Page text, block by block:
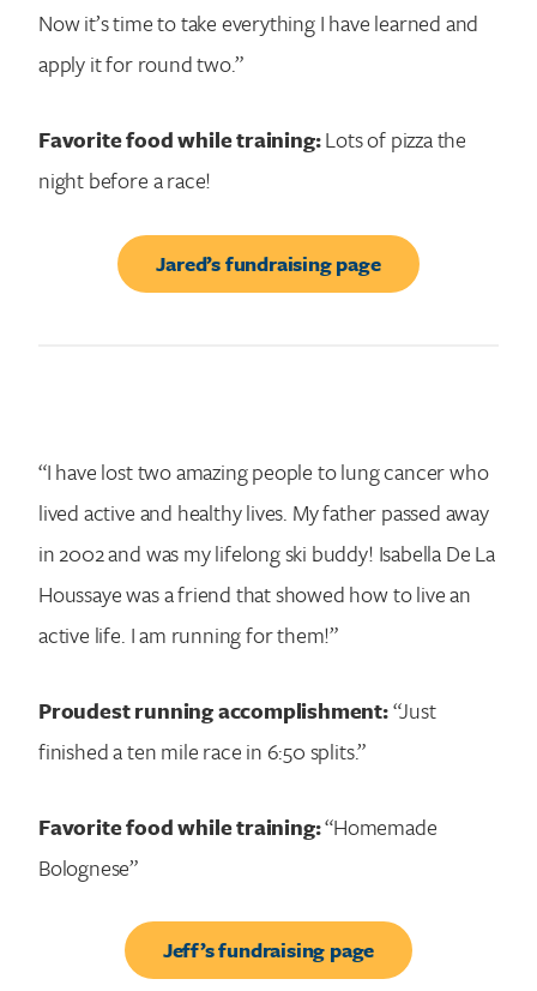
Now it’s time to take everything I have learned and
apply it for round two.”
Favorite food while training:Lots of pizza the
night before a race!
Jared’s fundraising page
“I have lost two amazing people to lung cancer who
lived active and healthy lives. My father passed away
in 2002 and was my lifelong ski buddy! Isabella De La
Houssaye was a friend that showed how to live an
active life. I am running for them!”
Proudest running accomplishment:“Just
finished a ten mile race in 6:50 splits.”
Favorite food while training:“Homemade
Bolognese”
Jeff’s fundraising page